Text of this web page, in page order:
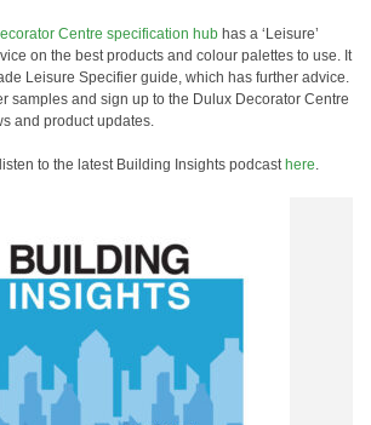
Centre specification hub has a ‘Leisure’
on the best products and colour palettes to use. It
Leisure Specifier guide, which has further advice.
samples and sign up to the Dulux Decorator Centre
and product updates.
to the latest Building Insights podcast here.